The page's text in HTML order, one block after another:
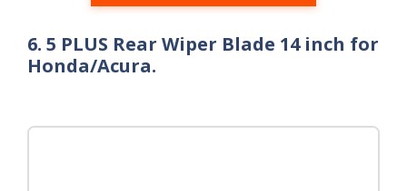
6. 5 PLUS Rear Wiper Blade 14 inch for
Honda/Acura.